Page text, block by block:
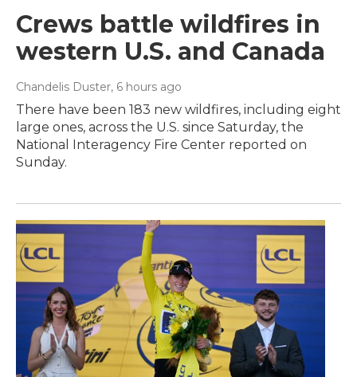
Crews battle wildfires in
western U.S. and Canada
Chandelis Duster, 6 hours ago
There have been 183 new wildfires, including eight
large ones, across the U.S. since Saturday, the
National Interagency Fire Center reported on
Sunday.